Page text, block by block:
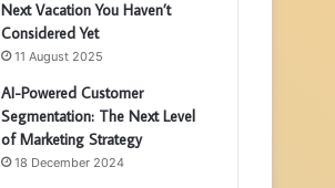
Next Vacation You Haven’t
Considered Yet
11 August 2025
AI-Powered Customer
Segmentation: The Next Level
of Marketing Strategy
18 December 2024